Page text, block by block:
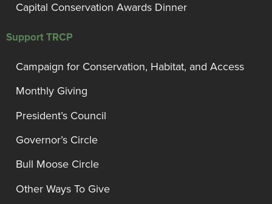
Capital Conservation Awards Dinner
Support TRCP
Campaign for Conservation, Habitat, and Access
Monthly Giving
President’s Council
Governor’s Circle
Bull Moose Circle
Other Ways To Give